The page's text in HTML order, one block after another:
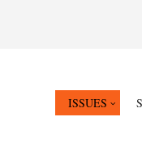
ISSUES